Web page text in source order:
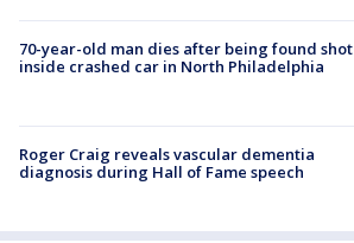
70-year-old man dies after being found shot
inside crashed car in North Philadelphia
Roger Craig reveals vascular dementia
diagnosis during Hall of Fame speech